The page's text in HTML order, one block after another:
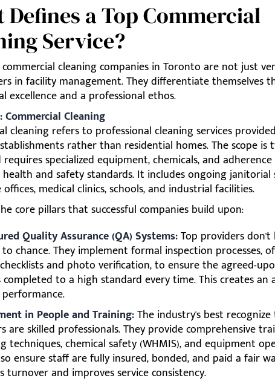
Defines a Top Commercial
Service?
commercial cleaning companies in Toronto are not just
in facility management. They differentiate themselves
excellence and a professional ethos.
Cleaning
cleaning refers to professional cleaning services
rather than residential homes. The scope is
specialized equipment, chemicals, and
and safety standards. It includes ongoing janitorial
offices, medical clinics, schools, and industrial facilities.
core pillars that successful companies build upon:
Quality Assurance (QA) Systems:Top providers don't
chance. They implement formal inspection processes,
and photo verification, to ensure the agreed-
to a high standard every time. This creates an
in People and Training:The industry's best
are skilled professionals. They provide comprehensive
techniques, chemical safety (WHMIS), and equipment
ensure staff are fully insured, bonded, and paid a fair
turnover and improves service consistency.